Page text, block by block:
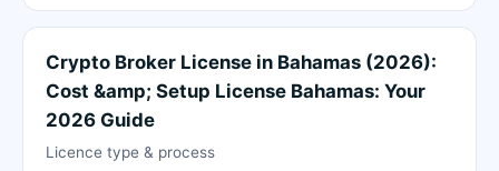
Crypto Broker License in Bahamas (2026):
Cost &amp; Setup License Bahamas: Your
2026 Guide
Licence type & process